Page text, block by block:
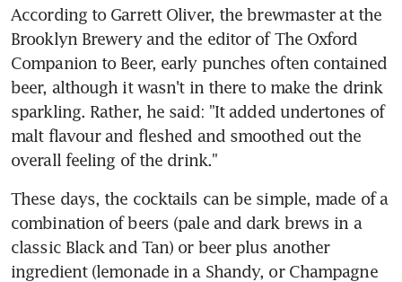
According to Garrett Oliver, the brewmaster at the
Brooklyn Brewery and the editor of The Oxford
Companion to Beer, early punches often contained
beer, although it wasn't in there to make the drink
sparkling. Rather, he said: "It added undertones of
malt flavour and fleshed and smoothed out the
overall feeling of the drink."
These days, the cocktails can be simple, made of a
combination of beers (pale and dark brews in a
classic Black and Tan) or beer plus another
ingredient (lemonade in a Shandy, or Champagne